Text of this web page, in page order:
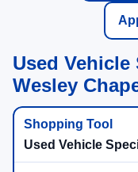
Used
Wesley
Used Vehicle